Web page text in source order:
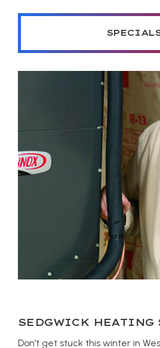
SEDGWICK HEATING
Don’t get stuck this winter in